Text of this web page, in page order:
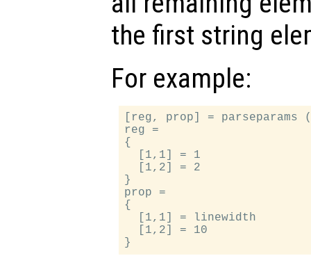
the first string
For example:
[reg, prop] =
reg =
{
  [1,1] = 1
  [1,2] = 2
}
prop =
{
  [1,1] = linewidth
  [1,2] = 10